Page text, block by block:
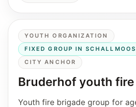
YOUTH ORGANIZATION
FIXED GROUP IN SCHALLMOOS
CITY ANCHOR
Bruderhof youth
Youth fire brigade group for